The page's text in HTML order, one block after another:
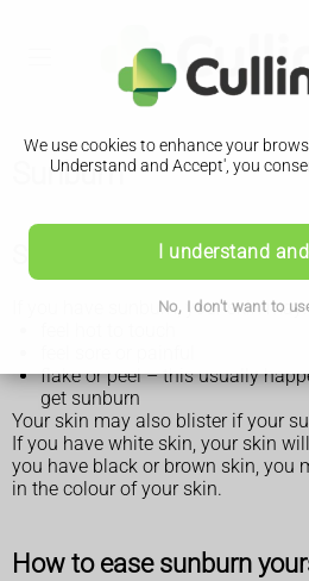
We use cookies to enhance your
Understand and Accept', you
I understand
No, I don't want to
Sunburn
Symptoms of sunburn
If you have sunburn, your skin may:
flake or peel – this usually
get sunburn
Your skin may also blister if your
If you have white skin, your skin
you have black or brown skin, you
in the colour of your skin.
How to ease sunburn